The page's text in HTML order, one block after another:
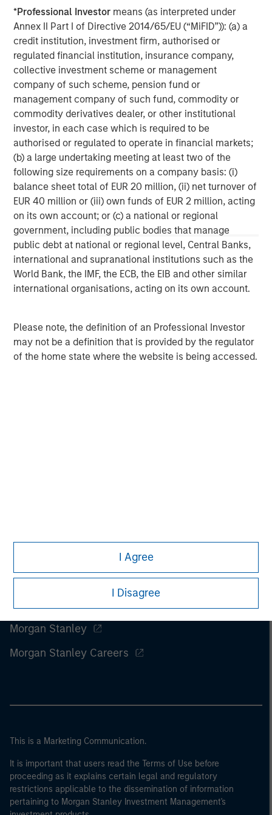
*Professional Investor means (as interpreted under
Annex II Part I of Directive 2014/65/EU (“MiFID”)): (a) a
credit institution, investment firm, authorised or
regulated financial institution, insurance company,
collective investment scheme or management
company of such scheme, pension fund or
management company of such fund, commodity or
commodity derivatives dealer, or other institutional
investor, in each case which is required to be
authorised or regulated to operate in financial markets;
(b) a large undertaking meeting at least two of the
following size requirements on a company basis: (i)
balance sheet total of EUR 20 million, (ii) net turnover of
EUR 40 million or (iii) own funds of EUR 2 million, acting
on its own account; or (c) a national or regional
government, including public bodies that manage
public debt at national or regional level, Central Banks,
international and supranational institutions such as the
World Bank, the IMF, the ECB, the EIB and other similar
international organisations, acting on its own account.
Please note, the definition of an Professional Investor
may not be a definition that is provided by the regulator
of the home state where the website is being accessed.
I Agree
I Disagree
experienced operating partners, the team creates value
in portfolio companies primarily through operational
improvement. Global Private Equity also leverages the
brand and unparalleled global network of Morgan Stanley
to source investment intelligence and opportunities. For
further information about Morgan Stanley Global Private
Equity, please
visitwww.morganstanley.com/im/capitalpartners.
About Morgan Stanley
Morgan Stanley (NYSE: MS) is a leading global financial
services firm providing a wide range of investment
banking, securities, wealth management and investment
management services. With offices in more than 43
countries, the Firm's employees serve clients worldwide
including corporations, governments, institutions and
individuals. For further information about Morgan Stanley,
please visitwww.morganstanley.com.
Morgan Stanley Capital Partners manages a middle-
market private equity platform with a strong focus on
Morgan Stanley
Morgan Stanley Careers
This is a Marketing Communication.
It is important that users read the Terms of Use before
proceeding as it explains certain legal and regulatory
restrictions applicable to the dissemination of information
pertaining to Morgan Stanley Investment Management's